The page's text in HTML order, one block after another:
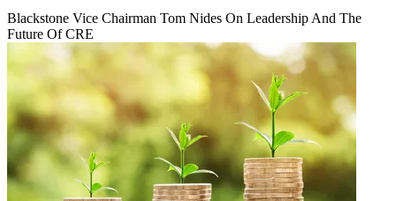
Blackstone Vice Chairman Tom Nides On Leadership And The
Future Of CRE